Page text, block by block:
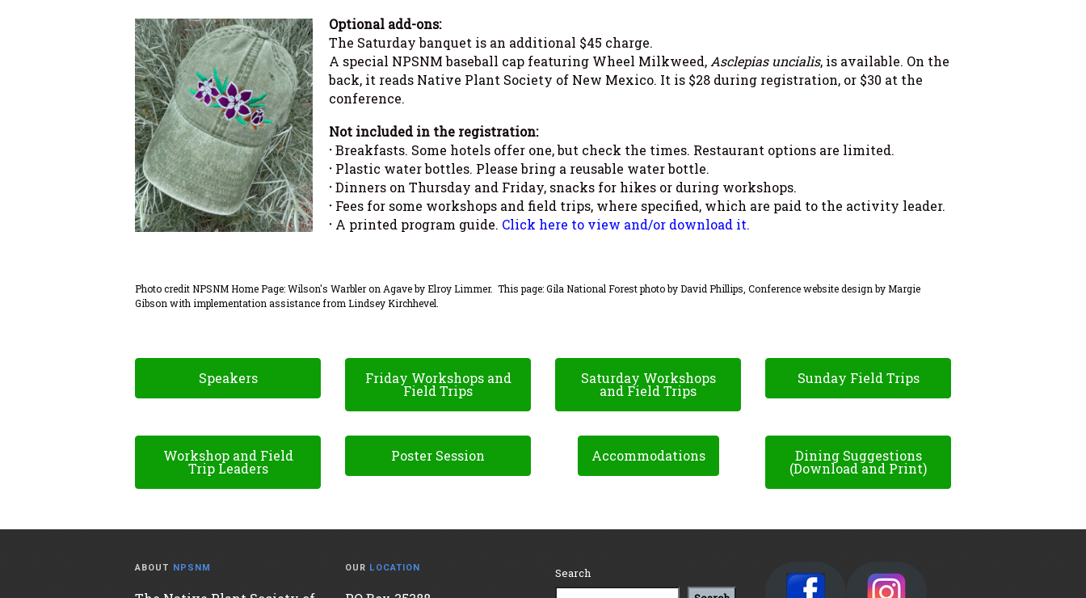
Optional add-ons:
The Saturday banquet is an additional $45 charge.
A special NPSNM baseball cap featuring Wheel Milkweed, Asclepias uncialis, is available. On the
back, it reads Native Plant Society of New Mexico. It is $28 during registration, or $30 at the
conference.
Not included in the registration:
·Breakfasts. Some hotels offer one, but check the times. Restaurant options are limited.
· Plastic water bottles. Please bring a reusable water bottle.
·Dinners on Thursday and Friday, snacks for hikes or during workshops.
· Fees for some workshops and field trips, where specified, which are paid to the activity leader.
· A printed program guide. Click here to view and/or download it.
Photo credit NPSNM Home Page: Wilson's Warbler on Agave by Elroy Limmer. This page: Gila National Forest photo by David Phillips, Conference website design by Margie
Gibson with implementation assistance from Lindsey Kirchhevel.
Speakers Friday Workshops and
Field Trips
Saturday Workshops
and Field Trips
Sunday Field Trips
Workshop and Field
Trip Leaders
Poster Session Accommodations Dining Suggestions
(Download and Print)
ABOUT NPSNM OUR LOCATION
Search